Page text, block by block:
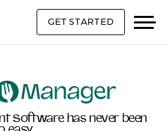
GET STARTED
Software has never been